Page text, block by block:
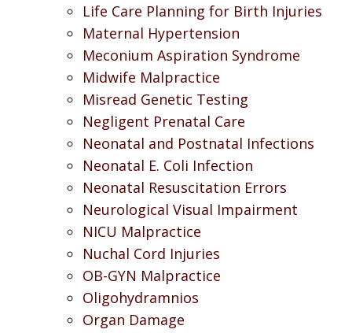
Life Care Planning for Birth Injuries
Maternal Hypertension
Meconium Aspiration Syndrome
Midwife Malpractice
Misread Genetic Testing
Negligent Prenatal Care
Neonatal and Postnatal Infections
Neonatal E. Coli Infection
Neonatal Resuscitation Errors
Neurological Visual Impairment
NICU Malpractice
Nuchal Cord Injuries
OB-GYN Malpractice
Oligohydramnios
Organ Damage